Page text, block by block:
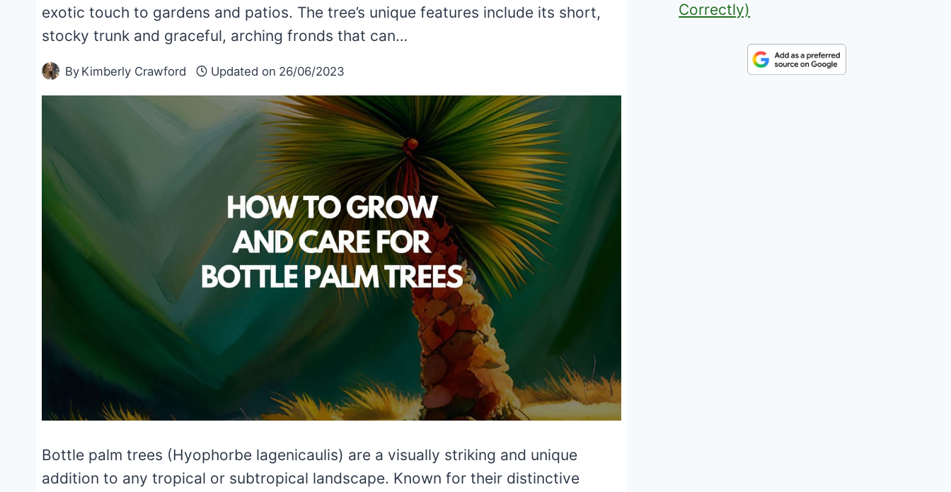
exotic touch to gardens and patios. The tree’s unique features include its short,
stocky trunk and graceful, arching fronds that can…
By Kimberly Crawford Updated on 26/06/2023
Bottle palm trees (Hyophorbe lagenicaulis) are a visually striking and unique
addition to any tropical or subtropical landscape. Known for their distinctive
Correctly)